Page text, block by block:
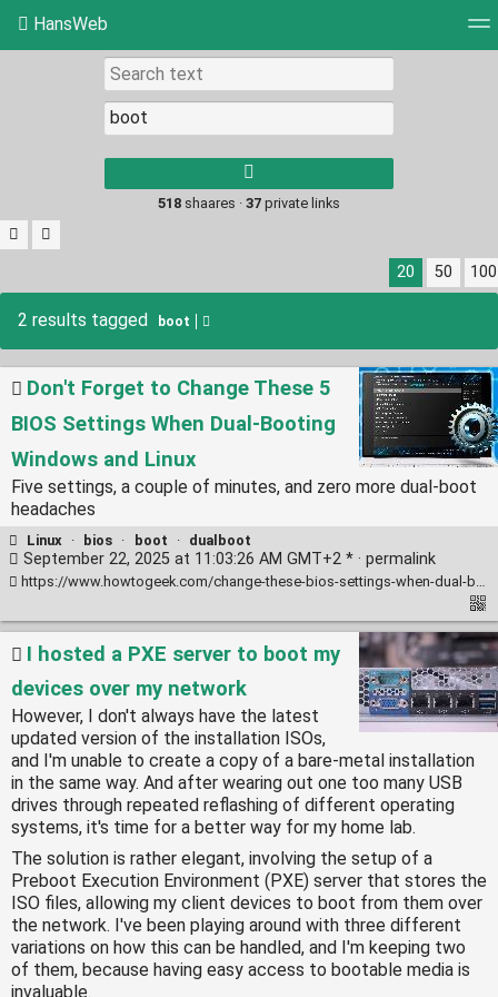
HansWeb
Picture wall
results.
518 shaares · 37 private links
20 50 100
2 results tagged boot
Don't Forget to Change These 5
BIOS Settings When Dual-Booting
Windows and Linux
Five settings, a couple of minutes, and zero more dual-boot
headaches
Linux · bios · boot · dualboot
September 22, 2025 at 11:03:26 AM GMT+2 * · permalink
https://www.howtogeek.com/change-these-bios-settings-when-dual-booting-windows-and-linux/
I hosted a PXE server to boot my
devices over my network
However, I don't always have the latest
updated version of the installation ISOs,
and I'm unable to create a copy of a bare-metal installation
in the same way. And after wearing out one too many USB
drives through repeated reflashing of different operating
systems, it's time for a better way for my home lab.
The solution is rather elegant, involving the setup of a
Preboot Execution Environment (PXE) server that stores the
ISO files, allowing my client devices to boot from them over
the network. I've been playing around with three different
variations on how this can be handled, and I'm keeping two
of them, because having easy access to bootable media is
invaluable.